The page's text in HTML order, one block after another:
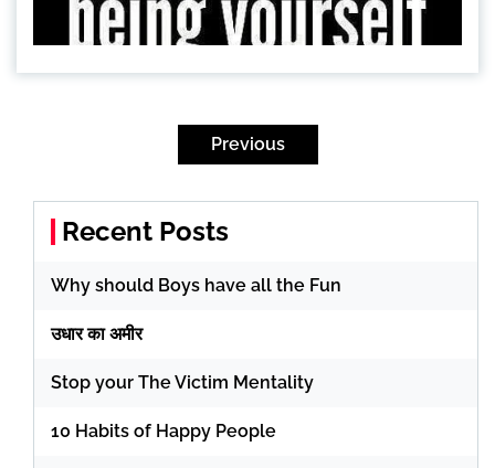
Previous
Recent Posts
Why should Boys have all the Fun
उधार का अमीर
Stop your The Victim Mentality
10 Habits of Happy People